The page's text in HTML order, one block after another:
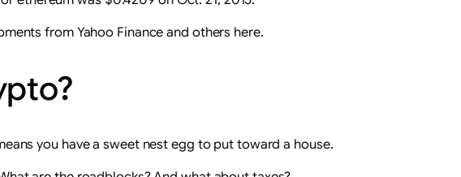
from Yahoo Finance and others here.
you have a sweet nest egg to put toward a house.